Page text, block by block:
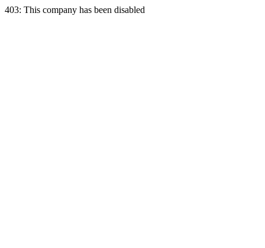
403: This company has been disabled